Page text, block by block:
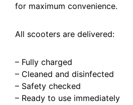
for maximum convenience.
All scooters are delivered:
– Fully charged
– Cleaned and disinfected
– Safety checked
– Ready to use immediately